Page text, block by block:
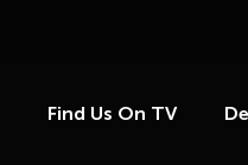
Find Us On TV